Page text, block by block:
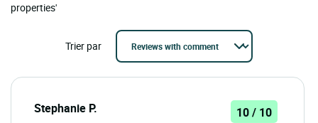
properties'
Trier par
Stephanie P. 10 / 10